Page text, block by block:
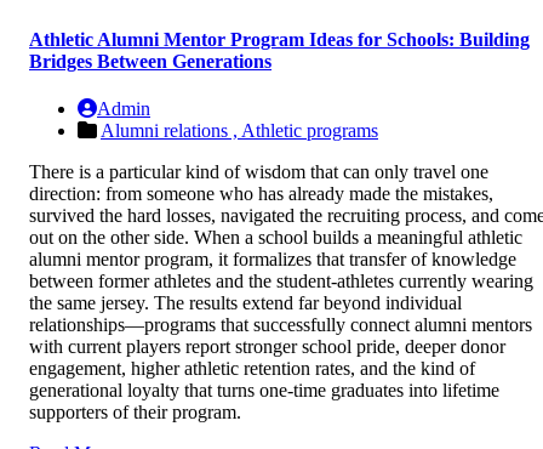
Athletic Alumni Mentor Program Ideas for Schools: Building
Bridges Between Generations
Admin
Alumni relations , Athletic programs
There is a particular kind of wisdom that can only travel one
direction: from someone who has already made the mistakes,
survived the hard losses, navigated the recruiting process, and
out on the other side. When a school builds a meaningful athletic
alumni mentor program, it formalizes that transfer of knowledge
between former athletes and the student-athletes currently wearing
the same jersey. The results extend far beyond individual
relationships—programs that successfully connect alumni mentors
with current players report stronger school pride, deeper donor
engagement, higher athletic retention rates, and the kind of
generational loyalty that turns one-time graduates into lifetime
supporters of their program.